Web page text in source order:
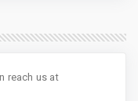
reach us at